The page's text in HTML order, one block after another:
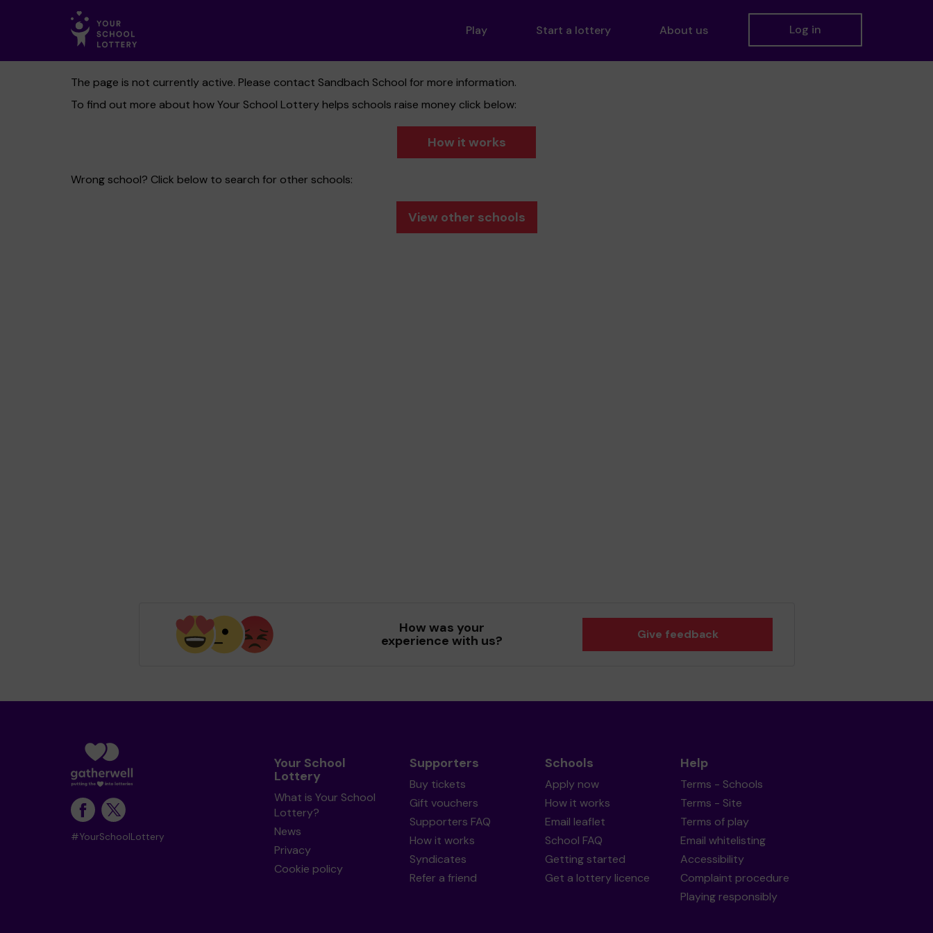
Play Start a lottery About us Log in
The page is not currently active. Please contact Sandbach School for more information.
To find out more about how Your School Lottery helps schools raise money click below:
How it works
Wrong school? Click below to search for other schools:
View other schools
How was your
experience with us? Give feedback
#YourSchoolLottery
Your School
Lottery
What is Your School
Lottery?
News
Privacy
Cookie policy
Supporters
Buy tickets
Gift vouchers
Supporters FAQ
How it works
Syndicates
Refer a friend
Schools
Apply now
How it works
Email leaflet
School FAQ
Getting started
Get a lottery licence
Help
Terms - Schools
Terms - Site
Terms of play
Email whitelisting
Accessibility
Complaint procedure
Playing responsibly